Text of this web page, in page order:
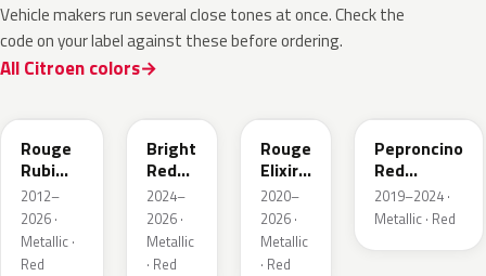
Vehicle makers run several close tones at once. Check the
code on your label against these before ordering.
All Citroen colors
Rouge
Rubi
Nacre
Metallic
2012–
2026 ·
Metallic ·
Red
Bright
Red
Pearl
2024–
2026 ·
Metallic
· Red
Rouge
Elixir
Nacre
2020–
2026 ·
Metallic
· Red
Peproncino
Red
Metallic
2019–2024 ·
Metallic · Red